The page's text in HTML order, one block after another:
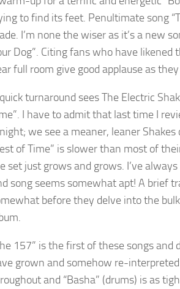
to find its feet. Penultimate song
I’m none the wiser as it’s a new
Dog”. Citing fans who have
full room give good applause as
turnaround sees The Electric
I have to admit that last time I
we see a meaner, leaner
of Time” is slower than most of
set just grows and grows. I’ve
song seems somewhat apt! A brief
before they delve into the
157” is the first of these songs and
grown and somehow re-
and “Basha” (drums) is as